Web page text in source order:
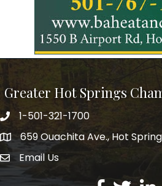
Greater Hot Springs
Phone number
1-501-321-1700
address659 Ouachita Ave., Hot
email address
Email Us